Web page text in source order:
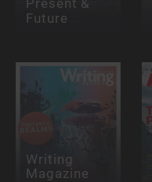
Present &
Future
Writing
Magazine